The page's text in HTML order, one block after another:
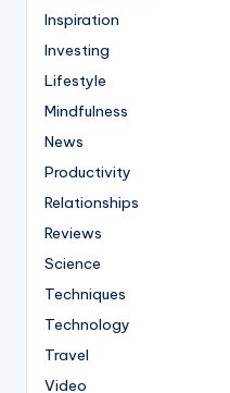
Inspiration
Investing
Lifestyle
Mindfulness
News
Productivity
Relationships
Reviews
Science
Techniques
Technology
Travel
Video